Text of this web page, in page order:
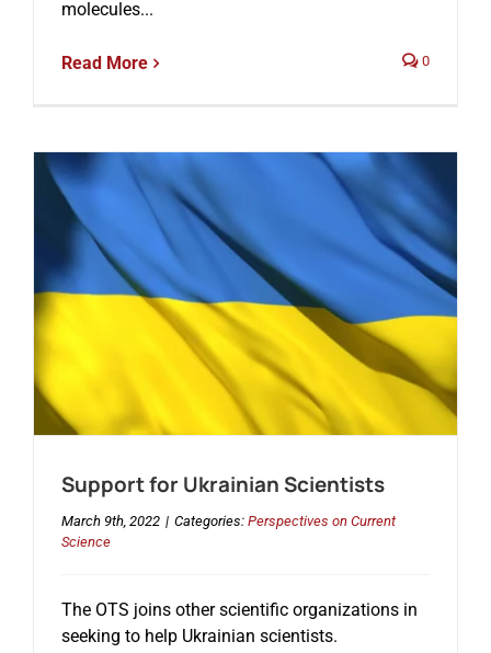
molecules...
Read More 0
Support for Ukrainian Scientists
March 9th, 2022 | Categories: Perspectives on Current
Science
The OTS joins other scientific organizations in
seeking to help Ukrainian scientists.